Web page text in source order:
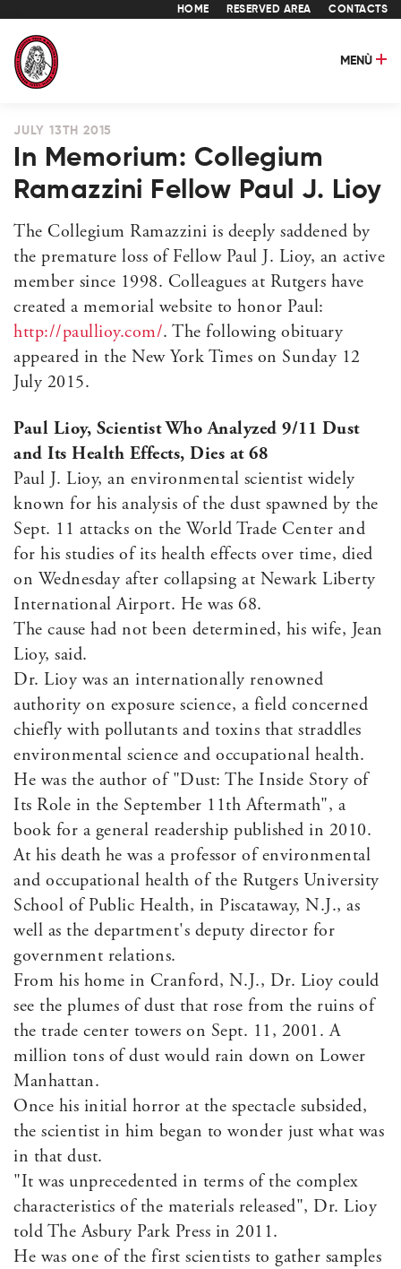
HOME RESERVED AREA CONTACTS
MENÙ
JULY 13TH 2015
In Memorium: Collegium
Ramazzini Fellow Paul J. Lioy
The Collegium Ramazzini is deeply saddened by
the premature loss of Fellow Paul J. Lioy, an active
member since 1998. Colleagues at Rutgers have
created a memorial website to honor Paul:
http://paullioy.com/. The following obituary
appeared in the New York Times on Sunday 12
July 2015.
Paul Lioy, Scientist Who Analyzed 9/11 Dust
and Its Health Effects, Dies at 68
Paul J. Lioy, an environmental scientist widely
known for his analysis of the dust spawned by the
Sept. 11 attacks on the World Trade Center and
for his studies of its health effects over time, died
on Wednesday after collapsing at Newark Liberty
International Airport. He was 68.
The cause had not been determined, his wife, Jean
Lioy, said.
Dr. Lioy was an internationally renowned
authority on exposure science, a field concerned
chiefly with pollutants and toxins that straddles
environmental science and occupational health.
He was the author of "Dust: The Inside Story of
Its Role in the September 11th Aftermath", a
book for a general readership published in 2010.
At his death he was a professor of environmental
and occupational health of the Rutgers University
School of Public Health, in Piscataway, N.J., as
well as the department's deputy director for
government relations.
From his home in Cranford, N.J., Dr. Lioy could
see the plumes of dust that rose from the ruins of
the trade center towers on Sept. 11, 2001. A
million tons of dust would rain down on Lower
Manhattan.
Once his initial horror at the spectacle subsided,
the scientist in him began to wonder just what was
in that dust.
"It was unprecedented in terms of the complex
characteristics of the materials released", Dr. Lioy
told The Asbury Park Press in 2011.
He was one of the first scientists to gather samples